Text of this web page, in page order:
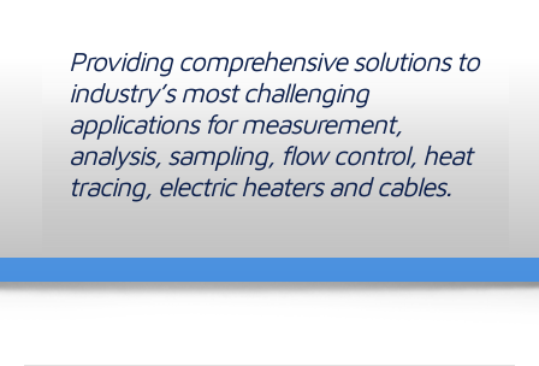
Providing comprehensive solutions to
industry’s most challenging
applications for measurement,
analysis, sampling, flow control, heat
tracing, electric heaters and cables.